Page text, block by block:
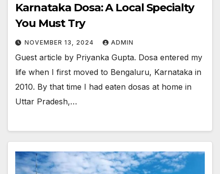
Karnataka Dosa: A Local Specialty
You Must Try
NOVEMBER 13, 2024 ADMIN
Guest article by Priyanka Gupta. Dosa entered my
life when I first moved to Bengaluru, Karnataka in
2010. By that time I had eaten dosas at home in
Uttar Pradesh,…